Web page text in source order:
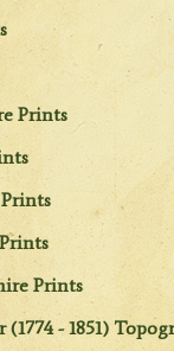
Prints
Prints
(1774 - 1851)